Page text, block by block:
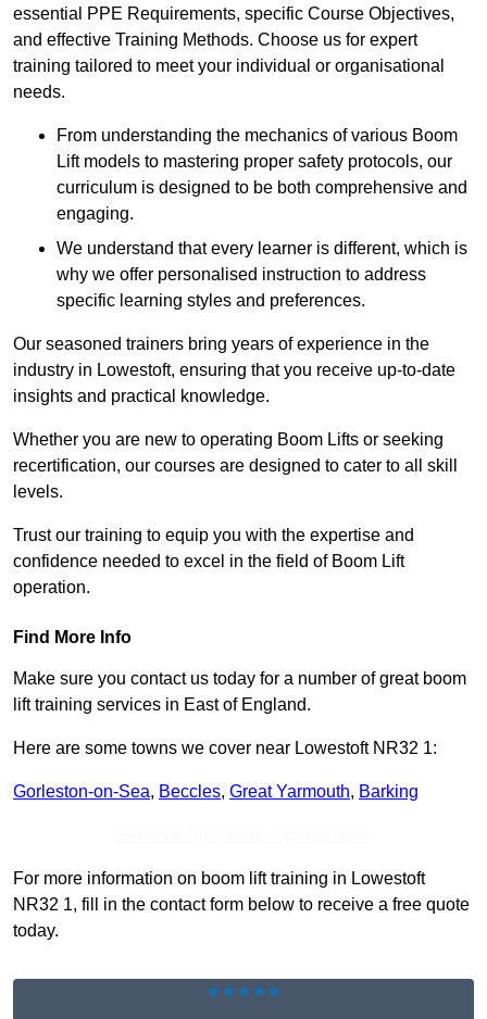
essential PPE Requirements, specific Course Objectives,
and effective Training Methods. Choose us for expert
training tailored to meet your individual or organisational
needs.
From understanding the mechanics of various Boom
Lift models to mastering proper safety protocols, our
curriculum is designed to be both comprehensive and
engaging.
We understand that every learner is different, which is
why we offer personalised instruction to address
specific learning styles and preferences.
Our seasoned trainers bring years of experience in the
industry in Lowestoft, ensuring that you receive up-to-date
insights and practical knowledge.
Whether you are new to operating Boom Lifts or seeking
recertification, our courses are designed to cater to all skill
levels.
Trust our training to equip you with the expertise and
confidence needed to excel in the field of Boom Lift
operation.
Find More Info
Make sure you contact us today for a number of great boom
lift training services in East of England.
Here are some towns we cover near Lowestoft NR32 1:
Gorleston-on-Sea, Beccles, Great Yarmouth, Barking
For more information on boom lift training in Lowestoft
NR32 1, fill in the contact form below to receive a free quote
today.
★★★★★